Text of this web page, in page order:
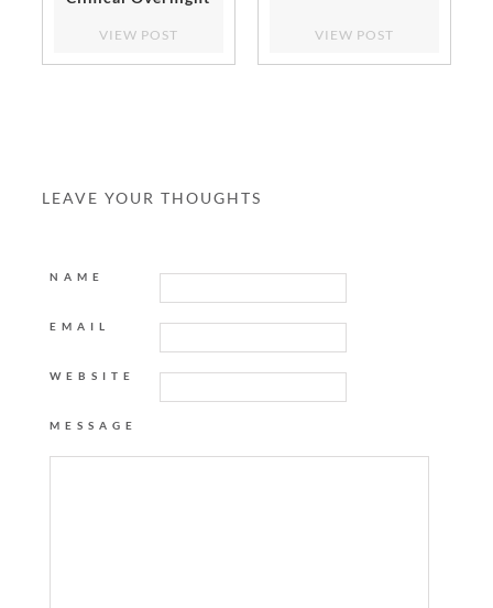
VIEW POST VIEW POST
LEAVE YOUR THOUGHTS
NAME
EMAIL
WEBSITE
MESSAGE